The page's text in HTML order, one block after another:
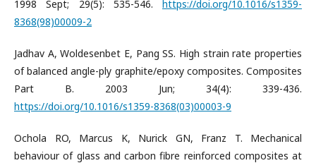
1998 Sept; 29(5): 535-546. https://doi.org/10.1016/s1359-
8368(98)00009-2
Jadhav A, Woldesenbet E, Pang SS. High strain rate properties
of balanced angle-ply graphite/epoxy composites. Composites
Part B. 2003 Jun; 34(4): 339-436.
https://doi.org/10.1016/s1359-8368(03)00003-9
Ochola RO, Marcus K, Nurick GN, Franz T. Mechanical
behaviour of glass and carbon fibre reinforced composites at